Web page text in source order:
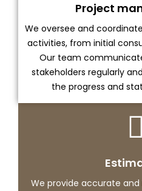
Project
We oversee and
activities, from initial
Our team
stakeholders regularly
the progress and
We provide accurate